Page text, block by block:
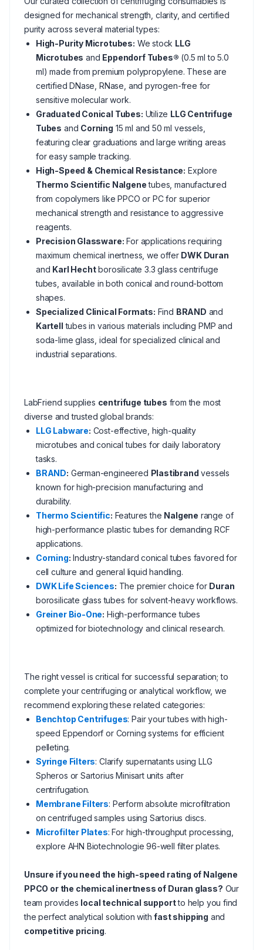
designed for mechanical strength, clarity, and certified
purity across several material types:
High-Purity Microtubes: We stock LLG
Microtubes and Eppendorf Tubes® (0.5 ml to 5.0
ml) made from premium polypropylene. These are
certified DNase, RNase, and pyrogen-free for
sensitive molecular work.
Graduated Conical Tubes: Utilize LLG Centrifuge
Tubes and Corning 15 ml and 50 ml vessels,
featuring clear graduations and large writing areas
for easy sample tracking.
High-Speed & Chemical Resistance: Explore
Thermo Scientific Nalgenetubes, manufactured
from copolymers like PPCO or PC for superior
mechanical strength and resistance to aggressive
reagents.
Precision Glassware: For applications requiring
maximum chemical inertness, we offer DWK Duran
and Karl Hechtborosilicate 3.3 glass centrifuge
tubes, available in both conical and round-bottom
shapes.
Specialized Clinical Formats: Find BRAND and
Kartell tubes in various materials including PMP and
soda-lime glass, ideal for specialized clinical and
industrial separations.
LabFriend supplies centrifuge tubes from the most
diverse and trusted global brands:
LLG Labware: Cost-effective, high-quality
microtubes and conical tubes for daily laboratory
tasks.
BRAND: German-engineered Plastibrand vessels
known for high-precision manufacturing and
durability.
Thermo Scientific: Features the Nalgene range of
high-performance plastic tubes for demanding RCF
applications.
Corning: Industry-standard conical tubes favored for
cell culture and general liquid handling.
DWK Life Sciences: The premier choice for Duran
borosilicate glass tubes for solvent-heavy workflows.
Greiner Bio-One: High-performance tubes
optimized for biotechnology and clinical research.
The right vessel is critical for successful separation; to
complete your centrifuging or analytical workflow, we
recommend exploring these related categories:
Benchtop Centrifuges: Pair your tubes with high-
speed Eppendorf or Corning systems for efficient
pelleting.
Syringe Filters: Clarify supernatants using LLG
Spheros or Sartorius Minisart units after
centrifugation.
Membrane Filters: Perform absolute microfiltration
on centrifuged samples using Sartorius discs.
Microfilter Plates: For high-throughput processing,
explore AHN Biotechnologie 96-well filter plates.
Unsure if you need the high-speed rating of Nalgene
PPCO or the chemical inertness of Duran glass? Our
team provides local technical supportto help you find
the perfect analytical solution withfast shipping and
competitive pricing.